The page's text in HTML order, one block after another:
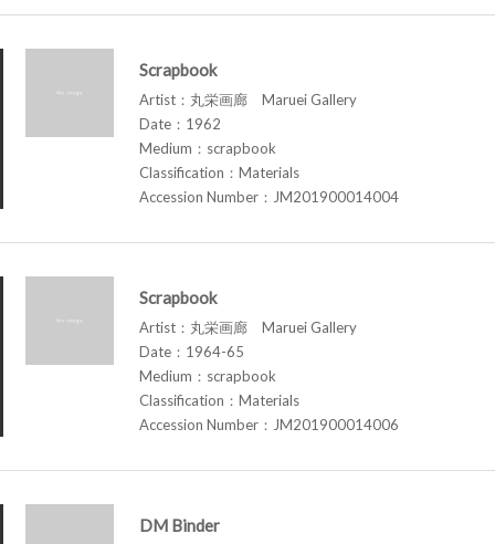
Scrapbook
Artist：丸栄画廊 Maruei Gallery
Date：1962
Medium：scrapbook
Classification：Materials
Accession Number：JM201900014004
Scrapbook
Artist：丸栄画廊 Maruei Gallery
Date：1964-65
Medium：scrapbook
Classification：Materials
Accession Number：JM201900014006
DM Binder